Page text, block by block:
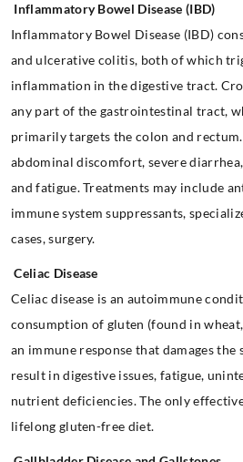
Inflammatory Bowel Disease (IBD)
Inflammatory Bowel Disease (IBD)
and ulcerative colitis, both of which
inflammation in the digestive tract.
any part of the gastrointestinal tract,
primarily targets the colon and
abdominal discomfort, severe
and fatigue. Treatments may include
immune system suppressants,
cases, surgery.
Celiac Disease
Celiac disease is an autoimmune
consumption of gluten (found in
an immune response that damages the
result in digestive issues, fatigue,
nutrient deficiencies. The only
lifelong gluten-free diet.